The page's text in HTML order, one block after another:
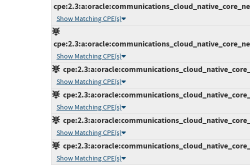
Show Matching CPE(s)
Show Matching CPE(s)
Show Matching CPE(s)
Show Matching CPE(s)
Show Matching CPE(s)
Show Matching CPE(s)